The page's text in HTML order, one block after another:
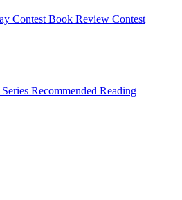
Contest Book Review Contest
Recommended Reading